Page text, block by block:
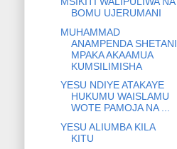
BOMU UJERUMANI
MUHAMMAD
ANAMPENDA SHETANI
MPAKA AKAAMUA
KUMSILIMISHA
YESU NDIYE ATAKAYE
HUKUMU WAISLAMU
WOTE PAMOJA NA ...
YESU ALIUMBA KILA
KITU